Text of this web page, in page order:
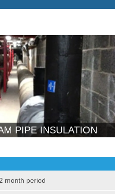
PIPE INSULATION
month period